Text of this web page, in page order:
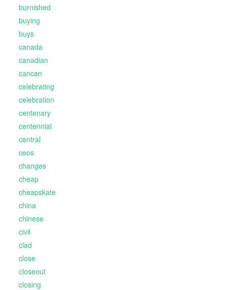
burnished
buying
buys
canada
canadian
cancan
celebrating
celebration
centenary
centennial
central
ceos
changes
cheap
cheapskate
china
chinese
civil
clad
close
closeout
closing